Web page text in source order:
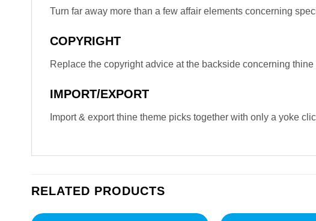
Turn far away more than a few affair elements concerning
COPYRIGHT
Replace the copyright advice at the backside concerning thine
IMPORT/EXPORT
Import & export thine theme picks together with only a yoke
RELATED PRODUCTS